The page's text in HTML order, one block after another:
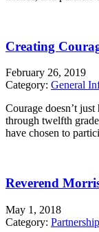
Creating
February 26, 2019
Category: General
Courage doesn’t
through twelfth
have chosen to
Reverend
May 1, 2018
Category: